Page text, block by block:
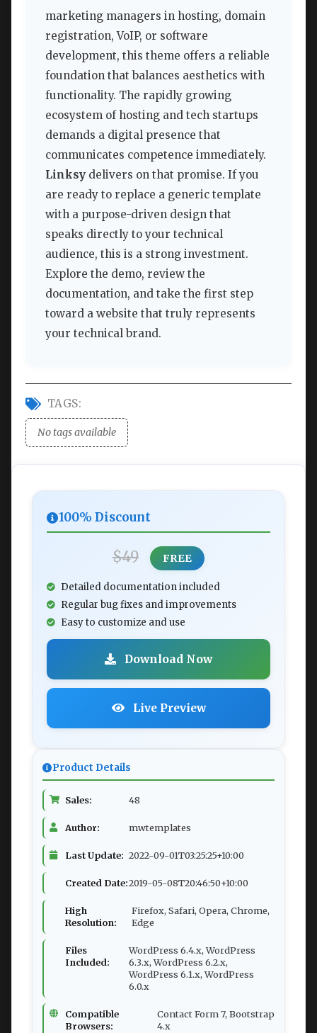
marketing managers in hosting, domain
registration, VoIP, or software
development, this theme offers a reliable
foundation that balances aesthetics with
functionality. The rapidly growing
ecosystem of hosting and tech startups
demands a digital presence that
communicates competence immediately.
Linksy delivers on that promise. If you
are ready to replace a generic template
with a purpose-driven design that
speaks directly to your technical
audience, this is a strong investment.
Explore the demo, review the
documentation, and take the first step
toward a website that truly represents
your technical brand.
TAGS:
No tags available
100% Discount
$49 FREE
Detailed documentation included
Regular bug fixes and improvements
Easy to customize and use
Download Now
Live Preview
Product Details
Sales: 48
Author: mwtemplates
Last Update: 2022-09-01T03:25:25+10:00
Created Date:2019-05-08T20:46:50+10:00
High
Resolution:
Firefox, Safari, Opera, Chrome,
Edge
Files
Included:
WordPress 6.4.x, WordPress
6.3.x, WordPress 6.2.x,
WordPress 6.1.x, WordPress
6.0.x
Compatible
Browsers:
Contact Form 7, Bootstrap
4.x